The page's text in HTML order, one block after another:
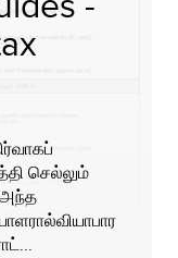
செல்லும்